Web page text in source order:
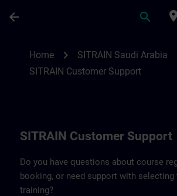
arrow_back search place
Home chevron_right SITRAIN Saudi Arabia
SITRAIN Customer Support
SITRAIN Customer Support
Do you have questions about course
booking, or need support with selecting
training?